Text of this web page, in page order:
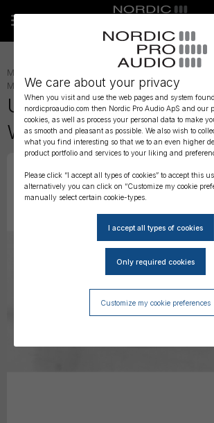
We care about your privacy
When you visit and use the web pages and system
nordicproaudio.com then Nordic Pro Audio ApS and our
cookies, as well as process your personal data to make
as smooth and pleasant as possible. We also wish to
what you find interesting so that we to an even higher
product portfolio and services to your liking and
Please click “I accept all types of cookies” to accept this
alternatively you can click on “Customize my cookie
manually select certain cookie-types.
Customize my cookie preferences
MICROPHONE ACCESSORIES
MOUNTING»
URSA MINI FOAMIES
White